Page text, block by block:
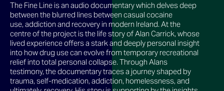
The Fine Line is an audio documentary which delves deep
between the blurred lines between casual cocaine
use, addiction and recovery in modern Ireland. At the
centre of the project is the life story of Alan Carrick, whose
lived experience offers a stark and deeply personal insight
into how drug use can evolve from temporary recreational
relief into total personal collapse. Through Alans
testimony, the documentary traces a journey shaped by
trauma, self-medication, addiction, homelessness, and